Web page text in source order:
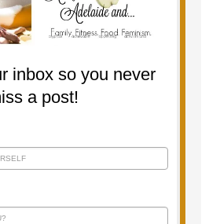
inbox so you never
a post!